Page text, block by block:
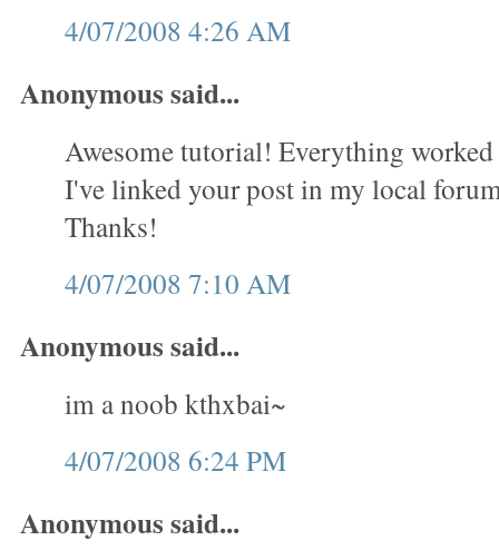
4/07/2008 4:26 AM
Anonymous said...
Awesome tutorial! Everything
I've linked your post in my local
Thanks!
4/07/2008 7:10 AM
Anonymous said...
im a noob kthxbai~
4/07/2008 6:24 PM
Anonymous said...